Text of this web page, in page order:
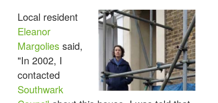
Local resident
Eleanor
Margoliessaid,
"In 2002, I
contacted
Southwark